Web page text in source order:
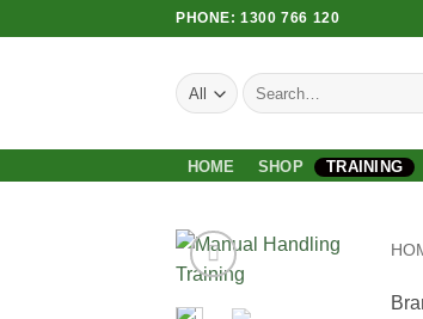
to
PHONE: 1300 766 120
Search
for:
HOME SHOP TRAINING